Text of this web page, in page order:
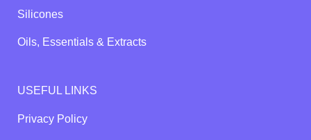
Silicones
Oils, Essentials & Extracts
USEFUL LINKS
Privacy Policy